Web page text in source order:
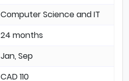
Computer Science and IT
24 months
Jan, Sep
CAD 110